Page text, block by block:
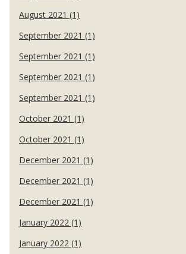
August 2021 (1)
September 2021 (1)
September 2021 (1)
September 2021 (1)
September 2021 (1)
October 2021 (1)
October 2021 (1)
December 2021 (1)
December 2021 (1)
December 2021 (1)
January 2022 (1)
January 2022 (1)